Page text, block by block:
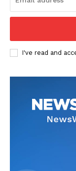
I've read and